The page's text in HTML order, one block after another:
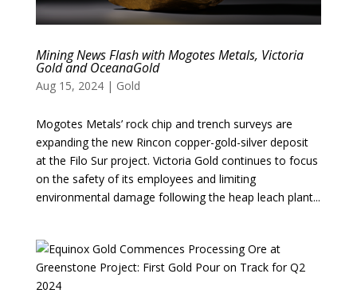
Mining News Flash with Mogotes Metals, Victoria
Gold and OceanaGold
Aug 15, 2024| Gold
Mogotes Metals’ rock chip and trench surveys are
expanding the new Rincon copper-gold-silver deposit
at the Filo Sur project. Victoria Gold continues to focus
on the safety of its employees and limiting
environmental damage following the heap leach plant...